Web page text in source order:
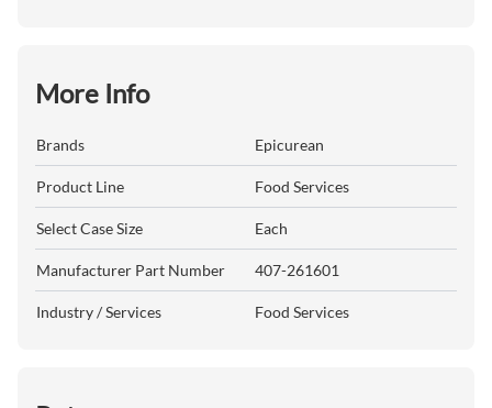
More Info
Brands Epicurean
Product Line Food Services
Select Case Size Each
Manufacturer Part Number 407-261601
Industry / Services Food Services